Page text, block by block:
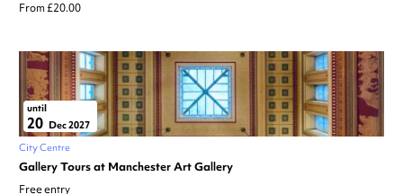
From £20.00
until
20 Dec 2027
City Centre
Gallery Tours at Manchester Art Gallery
Free entry